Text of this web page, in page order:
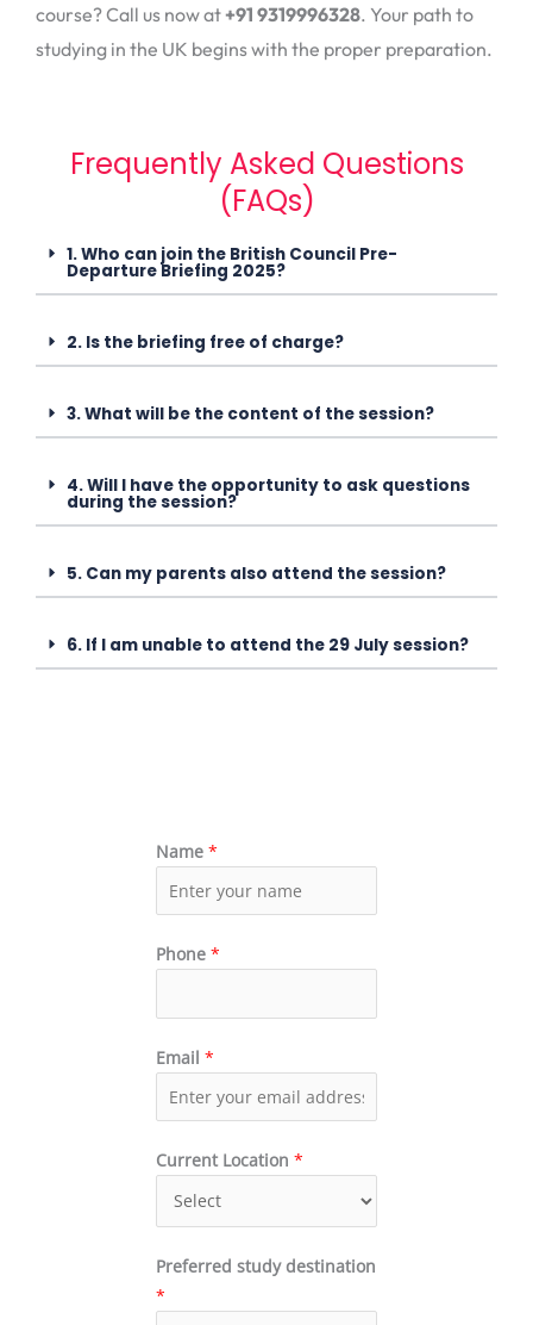
course? Call us now at+91 9319996328. Your path to
studying in the UK begins with the proper preparation.
Frequently Asked Questions
(FAQs)
1. Who can join the British Council Pre-
Departure Briefing 2025?
2. Is the briefing free of charge?
3. What will be the content of the session?
4. Will I have the opportunity to ask questions
during the session?
5. Can my parents also attend the session?
6. If I am unable to attend the 29 July session?
Name *
Phone *
Email *
Current Location *
Preferred study destination
*